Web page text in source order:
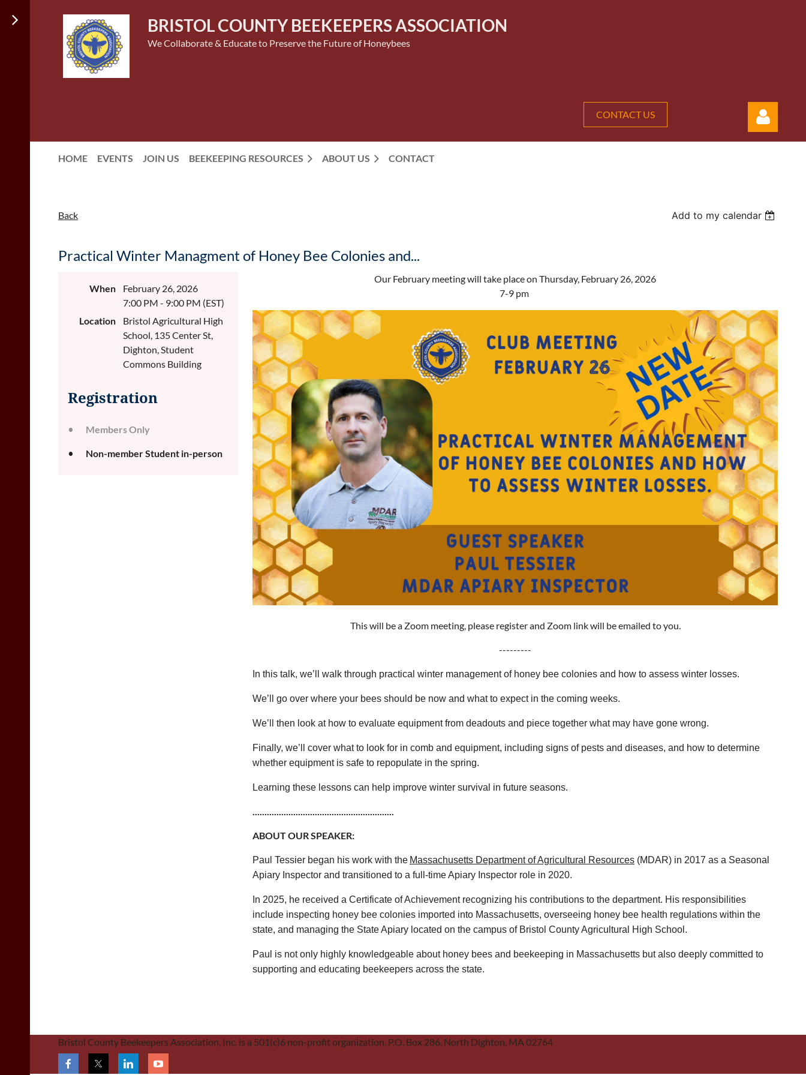
BRISTOL COUNTY BEEKEEPERS ASSOCIATION
We Collaborate & Educate to Preserve the Future of Honeybees
CONTACT US
Log in
HOME EVENTS JOIN US BEEKEEPING RESOURCES ABOUT US CONTACT
Back Add to my calendar
Practical Winter Managment of Honey Bee Colonies and...
When
February 26, 2026
7:00 PM - 9:00 PM (EST)
Location
Bristol Agricultural High
School, 135 Center St,
Dighton, Student
Commons Building
Registration
Members Only
Non-member Student in-person
Our February meeting will take place on Thursday, February 26, 2026
7-9 pm
This will be a Zoom meeting, please register and Zoom link will be emailed to you.
---------
In this talk, we’ll walk through practical winter management of honey bee colonies and how to assess winter losses.
We’ll go over where your bees should be now and what to expect in the coming weeks.
We’ll then look at how to evaluate equipment from deadouts and piece together what may have gone wrong.
Finally, we’ll cover what to look for in comb and equipment, including signs of pests and diseases, and how to determine
whether equipment is safe to repopulate in the spring.
Learning these lessons can help improve winter survival in future seasons.
...........................................................
ABOUT OUR SPEAKER:
Paul Tessier began his work with the Massachusetts Department of Agricultural Resources (MDAR) in 2017 as a Seasonal
Apiary Inspector and transitioned to a full-time Apiary Inspector role in 2020.
In 2025, he received a Certificate of Achievement recognizing his contributions to the department. His responsibilities
include inspecting honey bee colonies imported into Massachusetts, overseeing honey bee health regulations within the
state, and managing the State Apiary located on the campus of Bristol County Agricultural High School.
Paul is not only highly knowledgeable about honey bees and beekeeping in Massachusetts but also deeply committed to
supporting and educating beekeepers across the state.
Bristol County Beekeepers Association, Inc. is a 501(c)6 non-profit organization. P.O. Box 286, North Dighton, MA 02764